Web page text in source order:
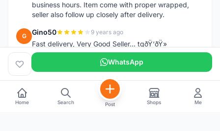
business hours. Item come with proper wrapped,
seller also follow up closely after delivery.
G Gino50 9 years ago
Fast delivery, Very Good Seller... tqðŸ‘ðŸ»
WhatsApp
Home Search Post Shops Me